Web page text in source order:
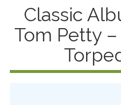
Classic
Tom Petty